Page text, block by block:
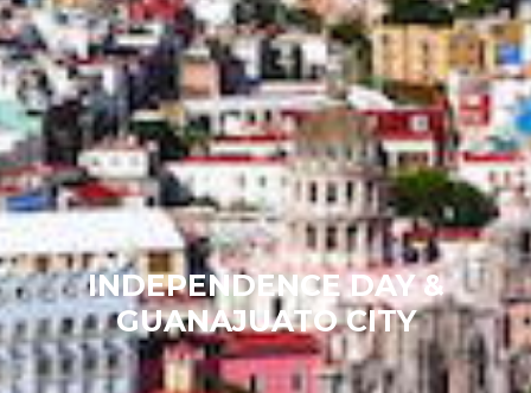
INDEPENDENCE DAY &
GUANAJUATO CITY